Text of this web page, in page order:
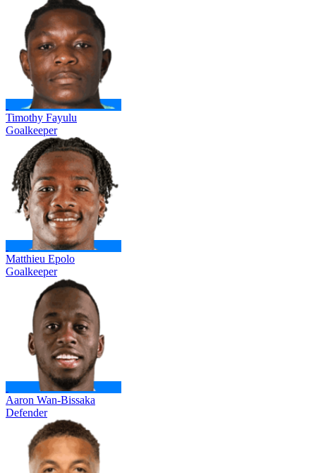
Timothy Fayulu
Goalkeeper
Matthieu Epolo
Goalkeeper
Aaron Wan-Bissaka
Defender